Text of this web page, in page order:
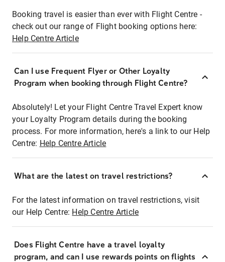
Booking travel is easier than ever with Flight Centre -
check out our range of Flight booking options here:
Help Centre Article
Can I use Frequent Flyer or Other Loyalty
Program when booking through Flight Centre?
Absolutely! Let your Flight Centre Travel Expert know
your Loyalty Program details during the booking
process. For more information, here's a link to our Help
Centre: Help Centre Article
What are the latest on travel restrictions?
For the latest information on travel restrictions, visit
our Help Centre: Help Centre Article
Does Flight Centre have a travel loyalty
program, and can I use rewards points on flights